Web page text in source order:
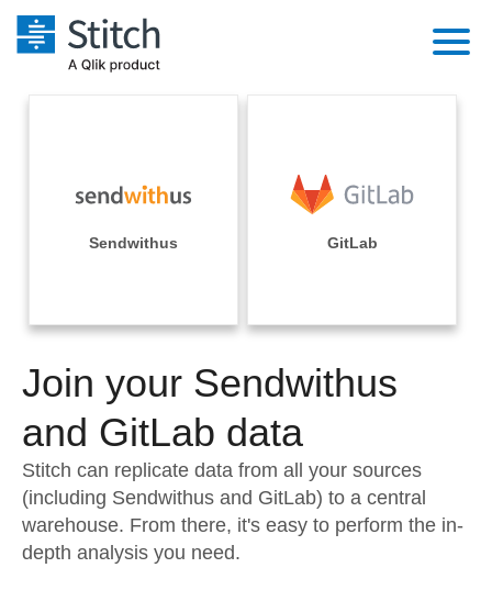
Performance & Reliability
Embedding
Transformation & Quality
For Enterprise
Integrations
Sources
Pricing
Documentation
Sign in
Try it free
Contact Sales
Sendwithus GitLab
Join your Sendwithus
and GitLab data
Stitch can replicate data from all your sources
(including Sendwithus and GitLab) to a central
warehouse. From there, it's easy to perform the in-
depth analysis you need.